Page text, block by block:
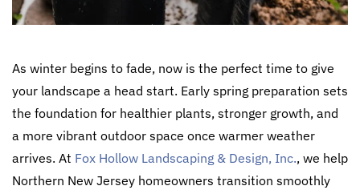
As winter begins to fade, now is the perfect time to give
your landscape a head start. Early spring preparation sets
the foundation for healthier plants, stronger growth, and
a more vibrant outdoor space once warmer weather
arrives. At Fox Hollow Landscaping & Design, Inc., we help
Northern New Jersey homeowners transition smoothly